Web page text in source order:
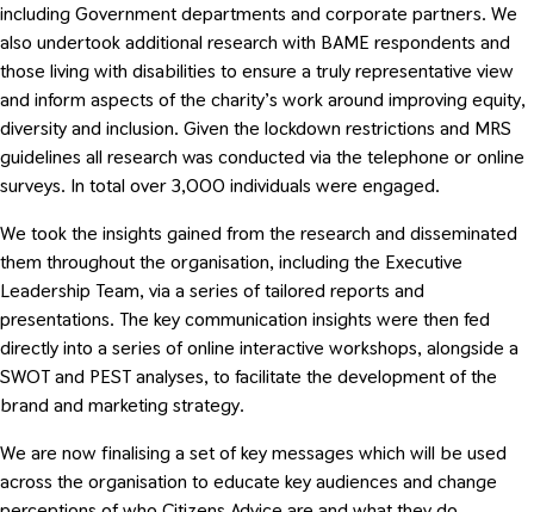
including Government departments and corporate partners. We
also undertook additional research with BAME respondents and
those living with disabilities to ensure a truly representative view
and inform aspects of the charity’s work around improving equity,
diversity and inclusion. Given the lockdown restrictions and MRS
guidelines all research was conducted via the telephone or online
surveys. In total over 3,000 individuals were engaged.
We took the insights gained from the research and disseminated
them throughout the organisation, including the Executive
Leadership Team, via a series of tailored reports and
presentations. The key communication insights were then fed
directly into a series of online interactive workshops, alongside a
SWOT and PEST analyses, to facilitate the development of the
brand and marketing strategy.
We are now finalising a set of key messages which will be used
across the organisation to educate key audiences and change